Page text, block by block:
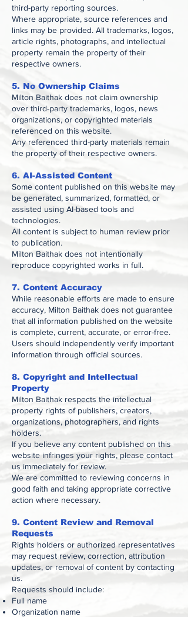
third-party reporting sources.
Where appropriate, source references and
links may be provided. All trademarks, logos,
article rights, photographs, and intellectual
property remain the property of their
respective owners.
5. No Ownership Claims
Milton Baithak does not claim ownership
over third-party trademarks, logos, news
organizations, or copyrighted materials
referenced on this website.
Any referenced third-party materials remain
the property of their respective owners.
6. AI-Assisted Content
Some content published on this website may
be generated, summarized, formatted, or
assisted using AI-based tools and
technologies.
All content is subject to human review prior
to publication.
Milton Baithak does not intentionally
reproduce copyrighted works in full.
7. Content Accuracy
While reasonable efforts are made to ensure
accuracy, Milton Baithak does not guarantee
that all information published on the website
is complete, current, accurate, or error-free.
Users should independently verify important
information through official sources.
8. Copyright and Intellectual
Property
Milton Baithak respects the intellectual
property rights of publishers, creators,
organizations, photographers, and rights
holders.
If you believe any content published on this
website infringes your rights, please contact
us immediately for review.
We are committed to reviewing concerns in
good faith and taking appropriate corrective
action where necessary.
9. Content Review and Removal
Requests
Rights holders or authorized representatives
may request review, correction, attribution
updates, or removal of content by contacting
us.
Requests should include:
Full name
Organization name